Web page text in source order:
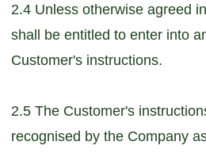
2.4 Unless otherwise agreed
shall be entitled to enter into
Customer's instructions.
2.5 The Customer's
recognised by the Company